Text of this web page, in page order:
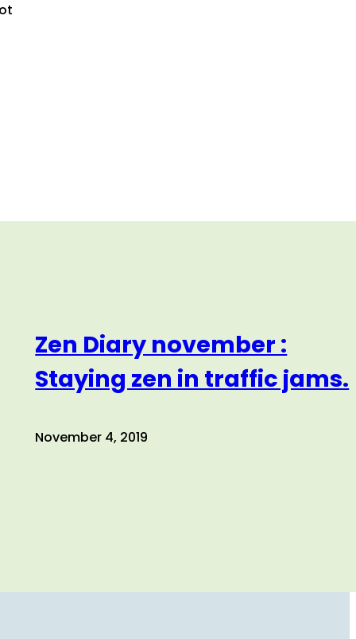
Zen Diary november :
Staying zen in traffic jams.
November 4, 2019